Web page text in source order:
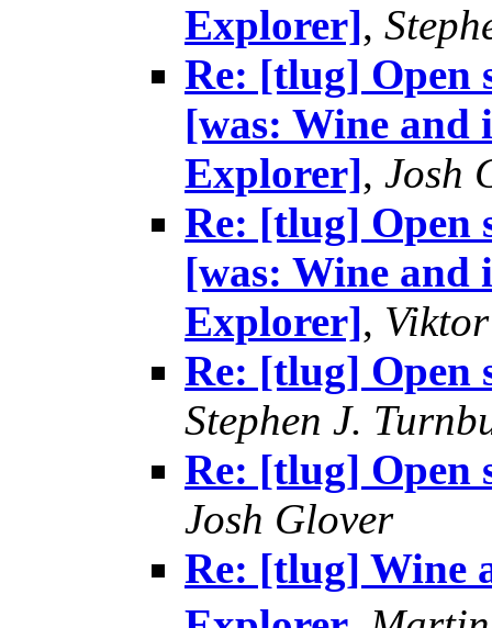
Explorer],
Re: [tlug] Open
[was: Wine
Explorer], Josh
Re: [tlug] Open
[was: Wine
Explorer],
Re: [tlug] Open
Stephen J.
Re: [tlug] Open
Josh Glover
Re: [tlug] Wine